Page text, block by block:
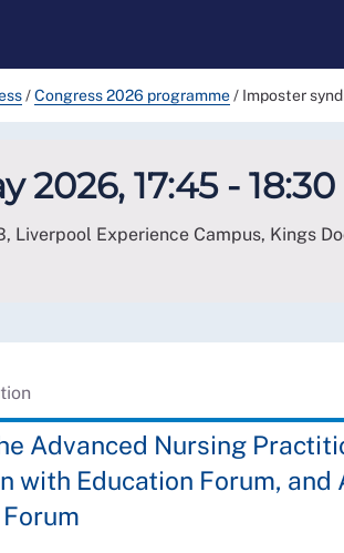
/Congress 2026 programme/ Imposter
2026, 17:45 - 18:30
Liverpool Experience Campus, Kings
Advanced Nursing
with Education Forum, and